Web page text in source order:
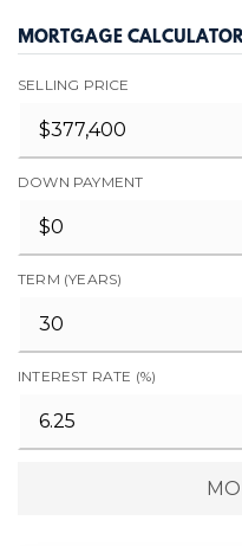
MORTGAGE
SELLING PRICE
DOWN PAYMENT
TERM (YEARS)
INTEREST RATE (%)